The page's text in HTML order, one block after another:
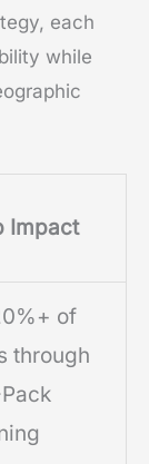
each
while
Impact
of
through